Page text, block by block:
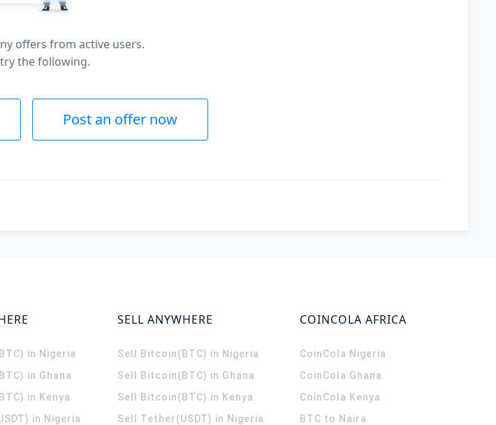
offers from active users.
try the following.
Post an offer now
in Nigeria
in Ghana
in Kenya
in Nigeria
SELL ANYWHERE
Sell Bitcoin(BTC) in Nigeria
Sell Bitcoin(BTC) in Ghana
Sell Bitcoin(BTC) in Kenya
Sell Tether(USDT) in Nigeria
COINCOLA AFRICA
CoinCola Nigeria
CoinCola Ghana
CoinCola Kenya
BTC to Naira